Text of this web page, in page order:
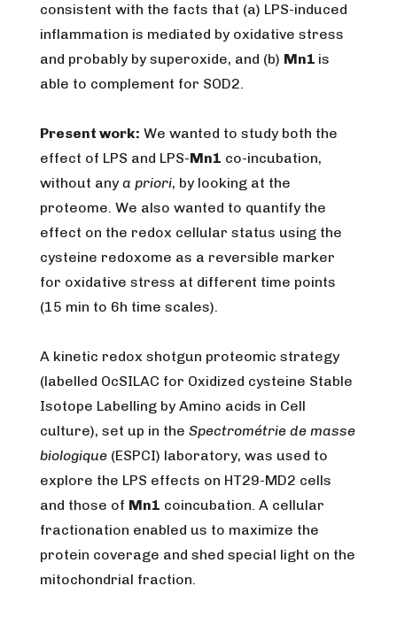
consistent with the facts that (a) LPS-induced
inflammation is mediated by oxidative stress
and probably by superoxide, and (b) Mn1 is
able to complement for SOD2.
Present work: We wanted to study both the
effect of LPS and LPS-Mn1 co-incubation,
without anya priori, by looking at the
proteome. We also wanted to quantify the
effect on the redox cellular status using the
cysteine redoxome as a reversible marker
for oxidative stress at different time points
(15 min to 6h time scales).
A kinetic redox shotgun proteomic strategy
(labelled OcSILAC for Oxidized cysteine Stable
Isotope Labelling by Amino acids in Cell
culture), set up in the Spectrométrie de masse
biologique (ESPCI) laboratory, was used to
explore the LPS effects on HT29-MD2 cells
and those of Mn1 coincubation. A cellular
fractionation enabled us to maximize the
protein coverage and shed special light on the
mitochondrial fraction.